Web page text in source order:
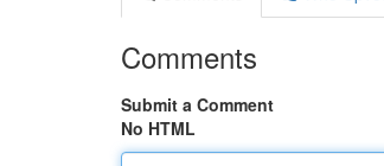
Comments
Submit a Comment
No HTML